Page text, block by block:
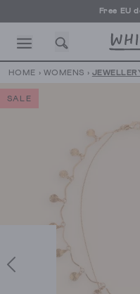
Free EU
SHOES
HOME › WOMENS ›
SALE